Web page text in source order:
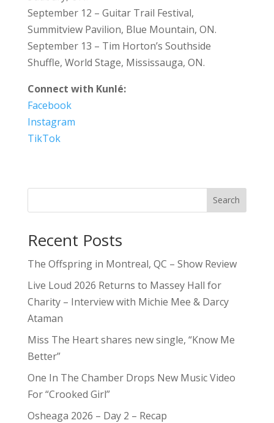
September 12 – Guitar Trail Festival,
Summitview Pavilion, Blue Mountain, ON.
September 13 – Tim Horton’s Southside
Shuffle, World Stage, Mississauga, ON.
Connect with Kunlé:
Facebook
Instagram
TikTok
Search
Recent Posts
The Offspring in Montreal, QC – Show Review
Live Loud 2026 Returns to Massey Hall for
Charity – Interview with Michie Mee & Darcy
Ataman
Miss The Heart shares new single, “Know Me
Better”
One In The Chamber Drops New Music Video
For “Crooked Girl”
Osheaga 2026 – Day 2 – Recap